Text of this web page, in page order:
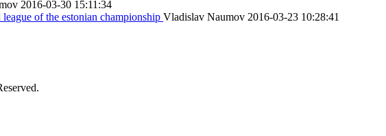
2016-03-30 15:11:34
of the estonian championship Vladislav Naumov 2016-03-23 10:28:41